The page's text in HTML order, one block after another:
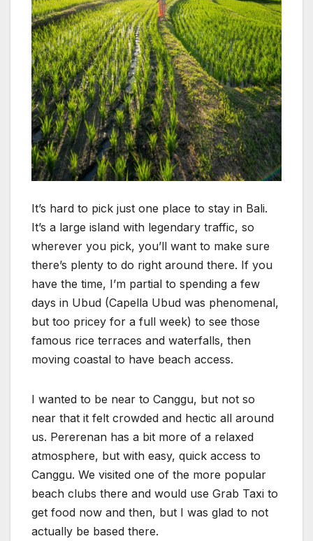
It’s hard to pick just one place to stay in Bali.
It’s a large island with legendary traffic, so
wherever you pick, you’ll want to make sure
there’s plenty to do right around there. If you
have the time, I’m partial to spending a few
days in Ubud (Capella Ubud was phenomenal,
but too pricey for a full week) to see those
famous rice terraces and waterfalls, then
moving coastal to have beach access.
I wanted to be near to Canggu, but not so
near that it felt crowded and hectic all around
us. Pererenan has a bit more of a relaxed
atmosphere, but with easy, quick access to
Canggu. We visited one of the more popular
beach clubs there and would use Grab Taxi to
get food now and then, but I was glad to not
actually be based there.